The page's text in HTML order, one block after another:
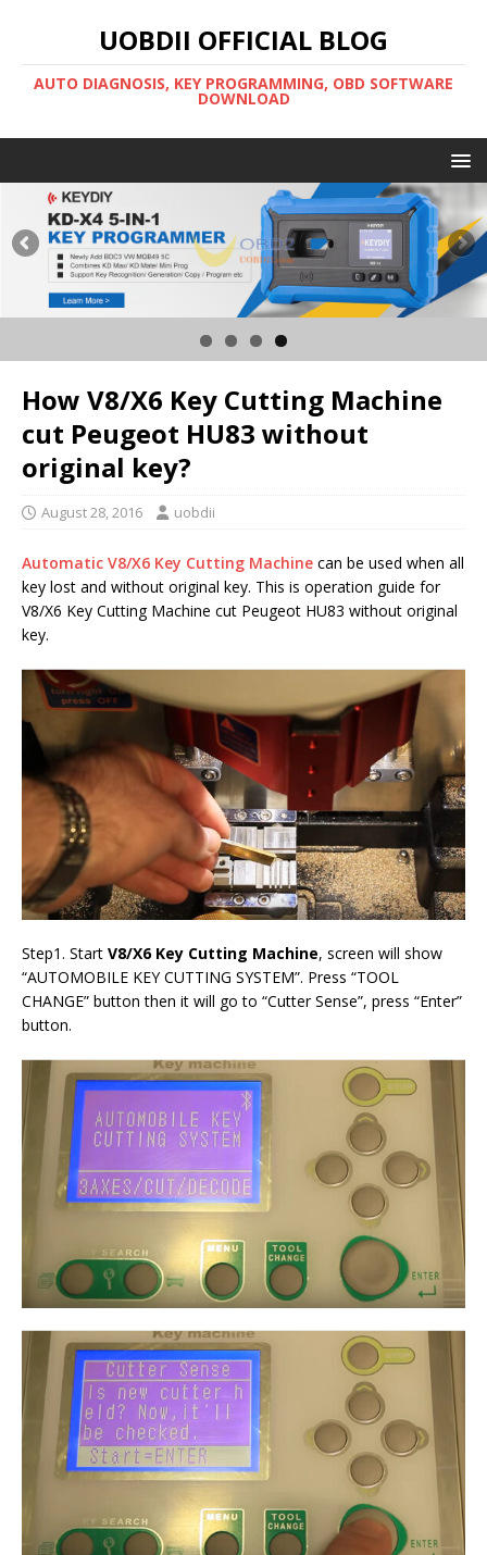
UOBDII OFFICIAL BLOG
AUTO DIAGNOSIS, KEY PROGRAMMING, OBD SOFTWARE
DOWNLOAD
How V8/X6 Key Cutting Machine
cut Peugeot HU83 without
original key?
August 28, 2016 uobdii
Automatic V8/X6 Key Cutting Machine can be used when all
key lost and without original key. This is operation guide for
V8/X6 Key Cutting Machine cut Peugeot HU83 without original
key.
Step1. Start V8/X6 Key Cutting Machine, screen will show
“AUTOMOBILE KEY CUTTING SYSTEM”. Press “TOOL
CHANGE” button then it will go to “Cutter Sense”, press “Enter”
button.